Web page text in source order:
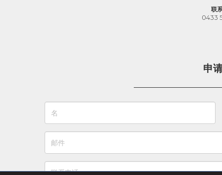
联
0433
申